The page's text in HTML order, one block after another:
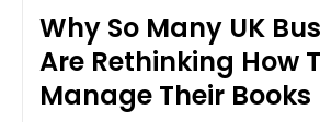
Why So Many UK
Are Rethinking How
Manage Their Books